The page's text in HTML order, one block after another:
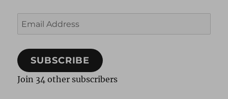
Email
Address
SUBSCRIBE
Join 34 other subscribers